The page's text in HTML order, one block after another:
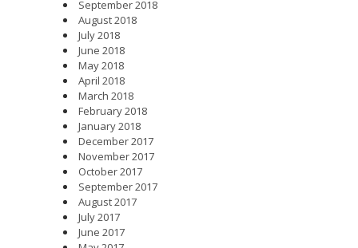
September 2018
August 2018
July 2018
June 2018
May 2018
April 2018
March 2018
February 2018
January 2018
December 2017
November 2017
October 2017
September 2017
August 2017
July 2017
June 2017